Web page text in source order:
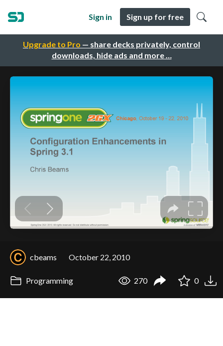
Upgrade to Pro — share decks privately, control
downloads, hide ads and more …
Sign in Sign up for free
cbeams October 22, 2010
Programming 270 0